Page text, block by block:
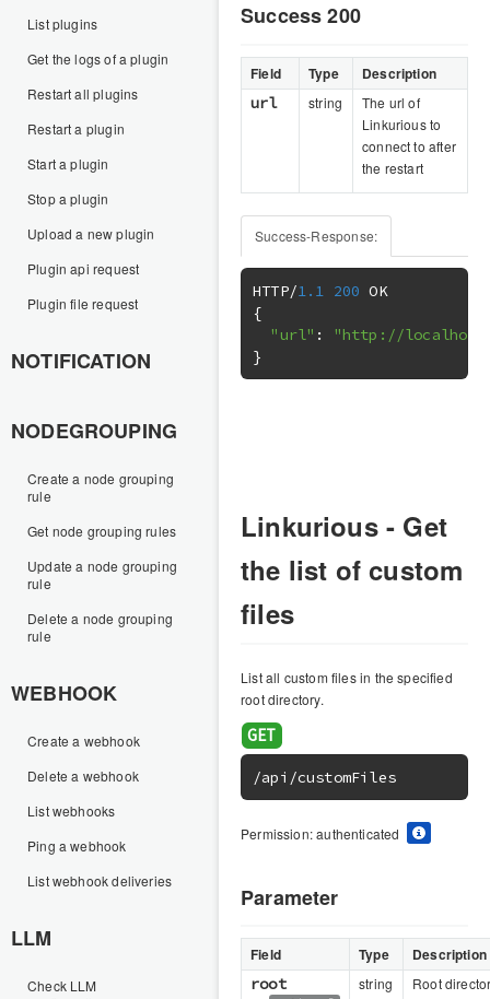
List plugins
Get the logs of a plugin
Restart all plugins
Restart a plugin
Start a plugin
Stop a plugin
Upload a new plugin
Plugin api request
Plugin file request
NOTIFICATION
NODEGROUPING
Create a node grouping
rule
Get node grouping rules
Update a node grouping
rule
Delete a node grouping
rule
WEBHOOK
Create a webhook
Delete a webhook
List webhooks
Ping a webhook
List webhook deliveries
LLM
Check LLM
Success 200
Field Type
Description
url
string
The url of
Linkurious to
connect to after
the restart
Success-Response:
HTTP/1.1 200
OK
{
"url" :
"http://
}
Linkurious - Get
the list of custom
files
List all custom files in the specified
root directory.
/api/customFiles
Permission: authenticated
Parameter
Field Type
Description
root
string
Root